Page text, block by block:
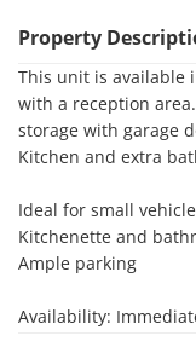
Property
This unit is available
with a reception
storage with garage
Kitchen and extra
Ideal for small
Kitchenette and
Ample parking
Availability: